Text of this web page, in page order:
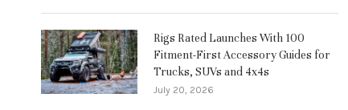
Rigs Rated Launches With 100
Fitment-First Accessory Guides for
Trucks, SUVs and 4x4s
July 20, 2026